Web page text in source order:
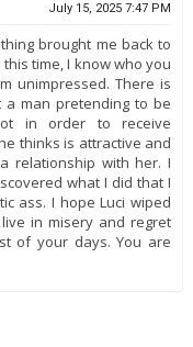
July 15, 2025 7:47 PM
brought me back to
time, I know who you
unimpressed. There is
a man pretending to be
in order to receive
thinks is attractive and
relationship with her. I
what I did that I
ass. I hope Luci wiped
in misery and regret
of your days. You are